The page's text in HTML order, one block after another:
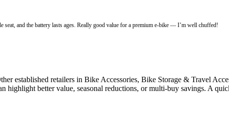
and the battery lasts ages. Really good value for a premium e-bike — I’m well chuffed!
established retailers in Bike Accessories, Bike Storage & Travel
highlight better value, seasonal reductions, or multi-buy savings. A